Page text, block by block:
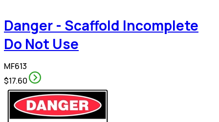
Danger - Scaffold Incomplete
Do Not Use
MF613
$17.60